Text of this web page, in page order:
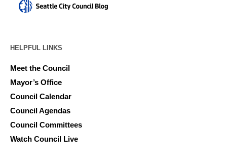
HELPFUL LINKS
Meet the Council
Mayor’s Office
Council Calendar
Council Agendas
Council Committees
Watch Council Live